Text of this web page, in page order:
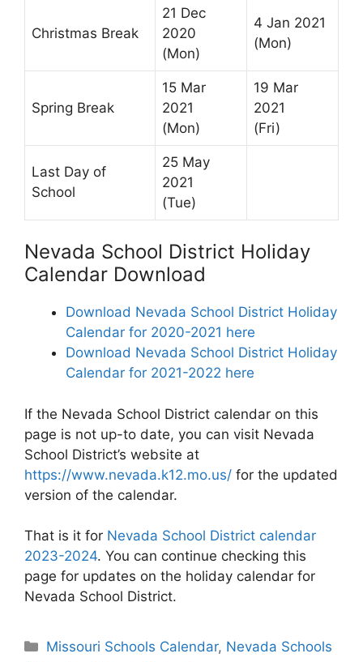
Christmas Break
21 Dec
2020
(Mon)
4 Jan 2021
(Mon)
Spring Break
15 Mar
2021
(Mon)
19 Mar
2021
(Fri)
Last Day of
School
25 May
2021
(Tue)
Nevada School District Holiday
Calendar Download
Download Nevada School District Holiday
Calendar for 2020-2021 here
Download Nevada School District Holiday
Calendar for 2021-2022 here
If the Nevada School District calendar on this
page is not up-to date, you can visit Nevada
School District’s website at
https://www.nevada.k12.mo.us/ for the updated
version of the calendar.
That is it for Nevada School District calendar
2023-2024. You can continue checking this
page for updates on the holiday calendar for
Nevada School District.
Categories
Missouri Schools Calendar, Nevada Schools